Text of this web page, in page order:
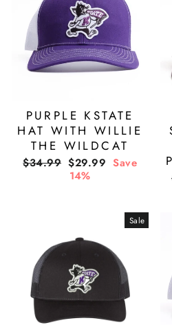
PURPLE KSTATE
HAT WITH WILLIE
THE WILDCAT
Regular
$34.99 Sale
price
$29.99 Save
14%
Sale